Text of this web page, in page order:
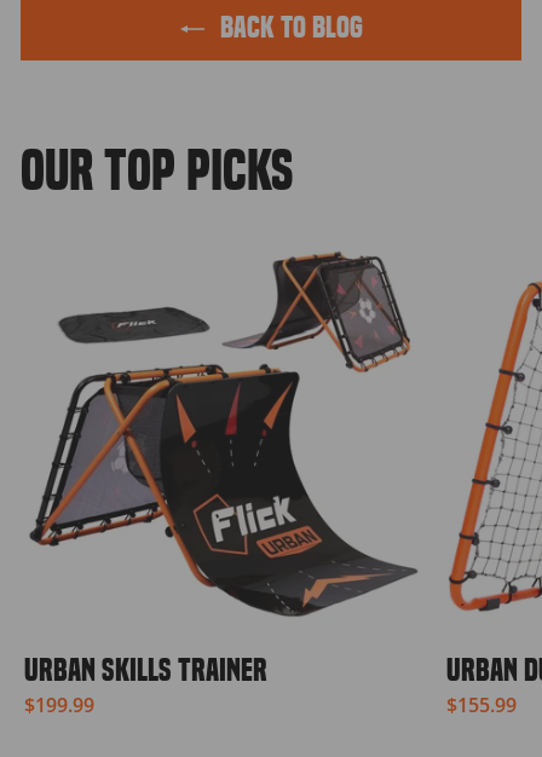
BACK TO BLOG
OUR TOP PICKS
URBAN SKILLS TRAINER
$199.99
URBAN
$155.99